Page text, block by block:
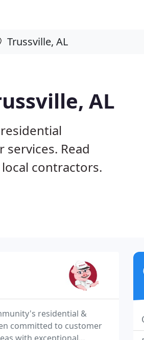
AL
Read
contractors.
residential &
committed to customer